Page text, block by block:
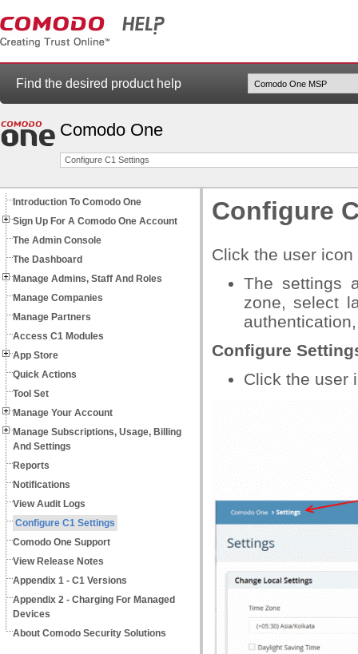
Find the desired product help
Comodo One
Configure C1 Settings
Introduction To Comodo One
Sign Up For A Comodo One Account
The Admin Console
The Dashboard
Manage Admins, Staff And Roles
Manage Companies
Manage Partners
Access C1 Modules
App Store
Quick Actions
Tool Set
Manage Your Account
Manage Subscriptions, Usage, Billing
And Settings
Reports
Notifications
View Audit Logs
Configure C1 Settings
Comodo One Support
View Release Notes
Appendix 1 - C1 Versions
Appendix 2 - Charging For Managed
Devices
About Comodo Security Solutions
Configure
Click the user
The settings
zone, select
Configure
Click the user